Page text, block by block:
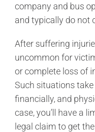
company and bus
and typically do not
After suffering
uncommon for
or complete loss of
Such situations
financially, and
case, you’ll have a
legal claim to get